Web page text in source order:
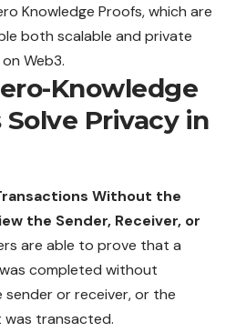
Knowledge Proofs, which are
both scalable and private
Web3.
Knowledge
Solve Privacy in
Without the
the Sender, Receiver, or
are able to prove that a
completed without
sender or receiver, or the
transacted.